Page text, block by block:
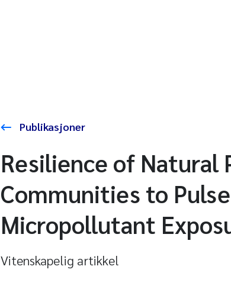
Publikasjoner
Resilience of Natural
Communities to
Micropollutant
Vitenskapelig artikkel